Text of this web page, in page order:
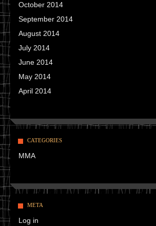
October 2014
September 2014
August 2014
July 2014
June 2014
May 2014
April 2014
CATEGORIES
MMA
META
Log in